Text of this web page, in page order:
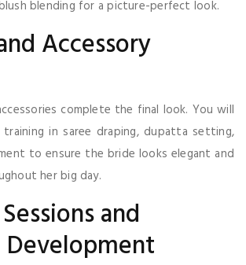
blending for a picture-perfect look.
Accessory
complete the final look. You will
training in saree draping, dupatta setting,
to ensure the bride looks elegant and
her big day.
and